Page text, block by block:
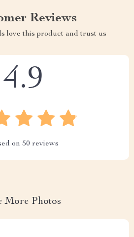
Reviews
love this product and trust us
4.9
on 50 reviews
More Photos